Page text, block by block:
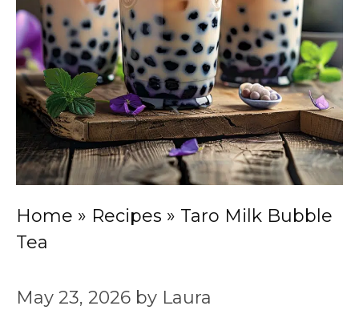
Home » Recipes » Taro Milk Bubble
Tea
May 23, 2026 by Laura